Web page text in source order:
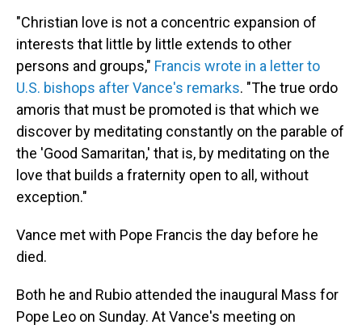
"Christian love is not a concentric expansion of
interests that little by little extends to other
persons and groups," Francis wrote in a letter to
U.S. bishops after Vance's remarks. "The true ordo
amoris that must be promoted is that which we
discover by meditating constantly on the parable of
the 'Good Samaritan,' that is, by meditating on the
love that builds a fraternity open to all, without
exception."
Vance met with Pope Francis the day before he
died.
Both he and Rubio attended the inaugural Mass for
Pope Leo on Sunday. At Vance's meeting on